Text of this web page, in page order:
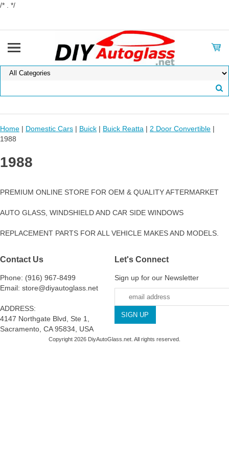
/* . */
Home | Domestic Cars | Buick | Buick Reatta | 2 Door Convertible |
1988
1988
PREMIUM ONLINE STORE FOR OEM & QUALITY AFTERMARKET
AUTO GLASS, WINDSHIELD AND CAR SIDE WINDOWS
REPLACEMENT PARTS FOR ALL VEHICLE MAKES AND MODELS.
Contact Us
Phone: (916) 967-8499
Email: store@diyautoglass.net
ADDRESS:
4147 Northgate Blvd, Ste 1,
Sacramento, CA 95834, USA
Let's Connect
Sign up for our Newsletter
Copyright 2026 DiyAutoGlass.net. All rights reserved.